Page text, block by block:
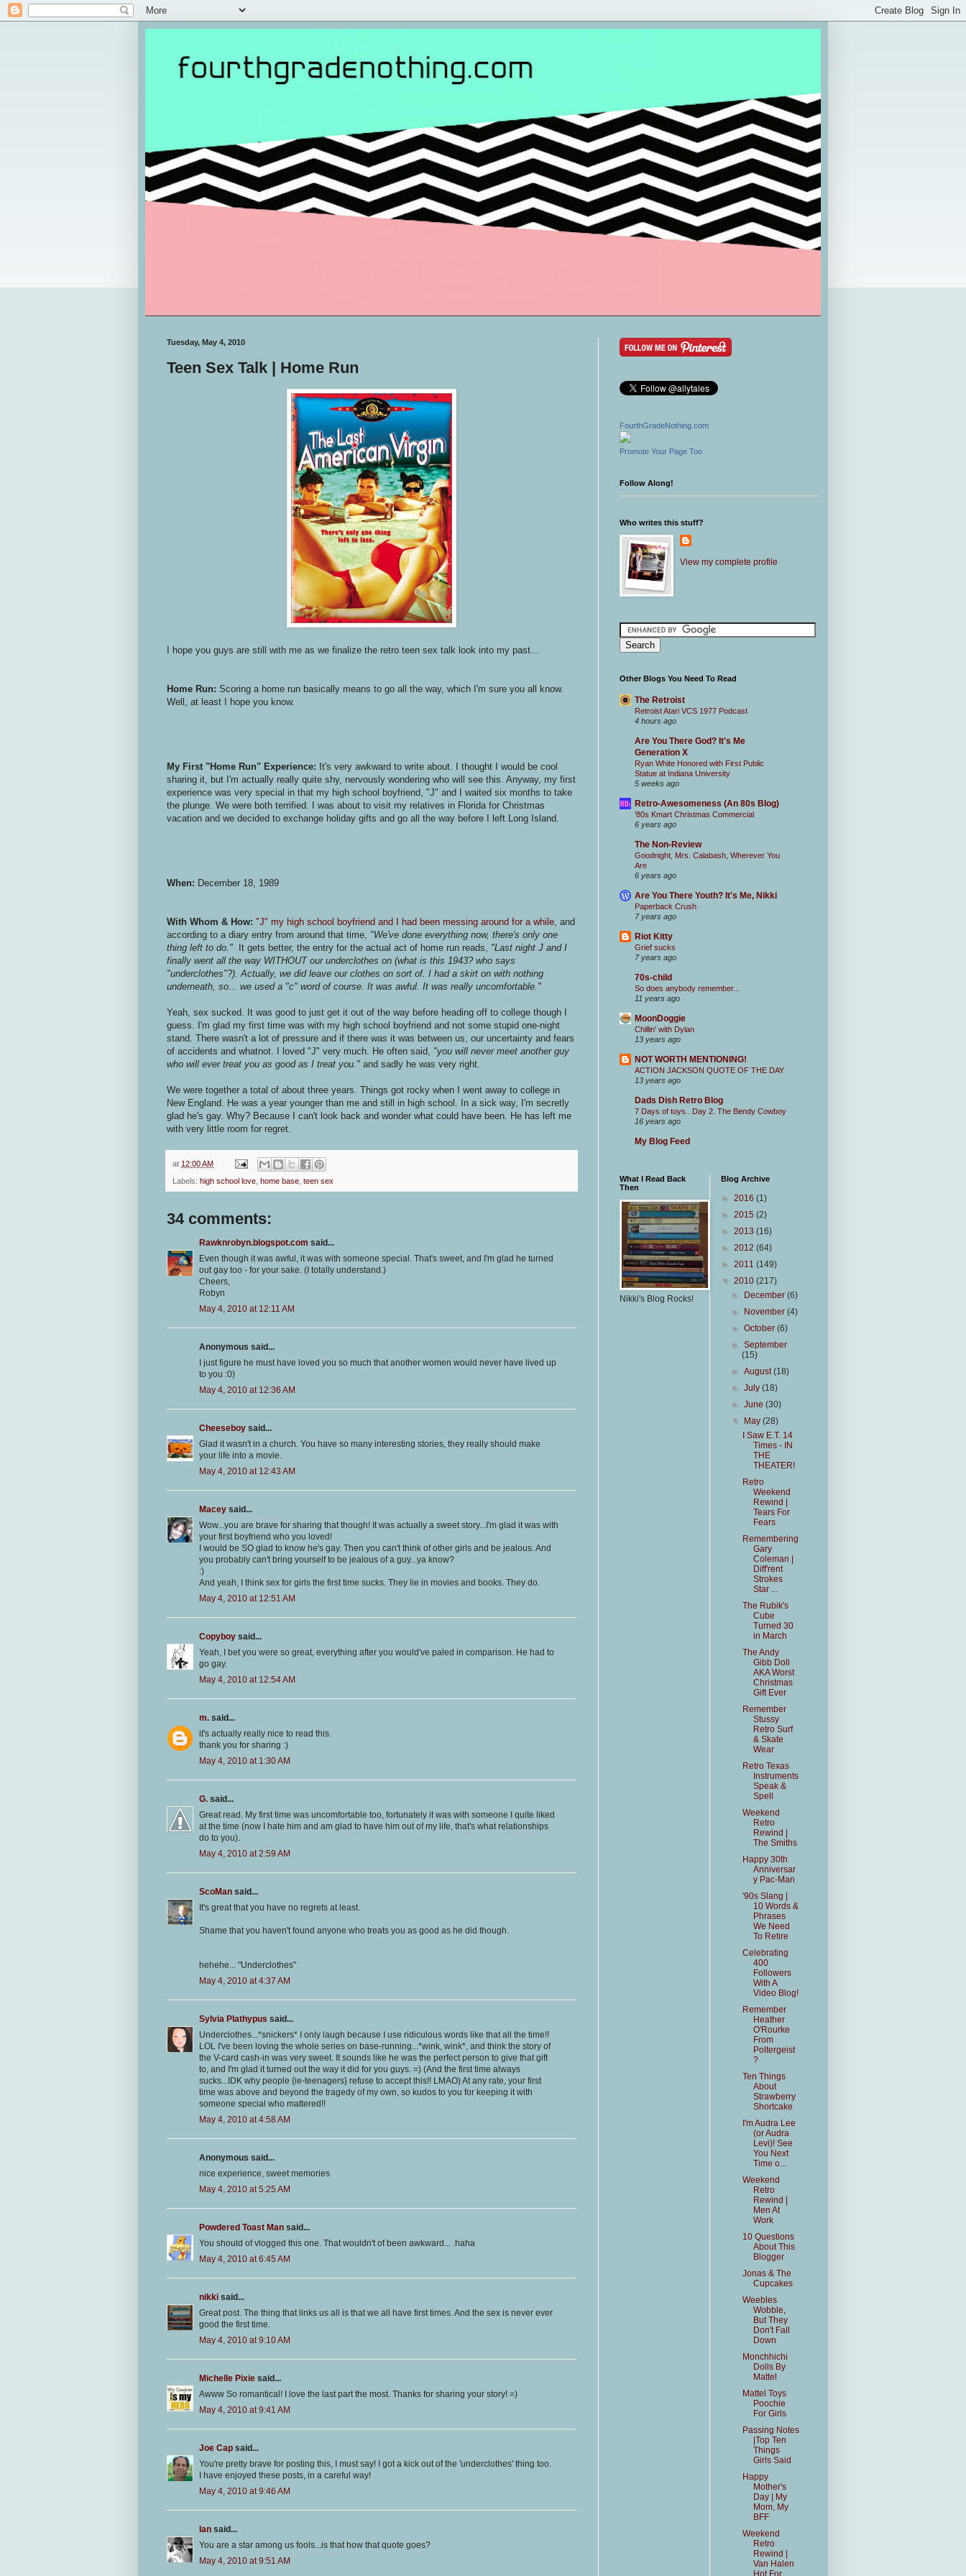
Tuesday, May 4, 2010
Teen Sex Talk | Home Run
I hope you guys are still with me as we finalize the retro teen sex talk look into my past...
Home Run: Scoring a home run basically means to go all the way, which I'm sure you all know.
Well, at least I hope you know.
My First "Home Run" Experience: It's very awkward to write about. I thought I would be cool
sharing it, but I'm actually really quite shy, nervously wondering who will see this. Anyway, my first
experience was very special in that my high school boyfriend, "J" and I waited six months to take
the plunge. We were both terrified. I was about to visit my relatives in Florida for Christmas
vacation and we decided to exchange holiday gifts and go all the way before I left Long Island.
When: December 18, 1989
With Whom & How: "J" my high school boyfriend and I had been messing around for a while, and
according to a diary entry from around that time, "We've done everything now, there's only one
thing left to do." It gets better, the entry for the actual act of home run reads,
"Last night J and I
finally went all the way WITHOUT our underclothes on (what is this 1943? who says
"underclothes"?). Actually, we did leave our clothes on sort of. I had a skirt on with nothing
underneath, so... we used a "c" word of course. It was awful. It was really uncomfortable."
Yeah, sex sucked. It was good to just get it out of the way before heading off to college though I
guess. I'm glad my first time was with my high school boyfriend and not some stupid one-night
stand. There wasn't a lot of pressure and if there was it was between us, our uncertainty and fears
of accidents and whatnot. I loved "J" very much. He often said, "you will never meet another guy
who will ever treat you as good as I treat you." and sadly he was very right.
We were together a total of about three years. Things got rocky when I went away to college in
New England. He was a year younger than me and still in high school. In a sick way, I'm secretly
glad he's gay. Why? Because I can't look back and wonder what could have been. He has left me
with very little room for regret.
at 12:00 AM
Labels: high school love home base teen sex
34 comments:
Rawknrobyn.blogspot.com said...
Even though it was awful, it was with someone special. That's sweet, and I'm glad he turned
out gay too - for your sake. (I totally understand.)
Cheers,
Robyn
May 4, 2010 at 12:11 AM
Anonymous said...
I just figure he must have loved you so much that another women would never have lived up
to you :0)
May 4, 2010 at 12:36 AM
Cheeseboy said...
Glad it wasn't in a church. You have so many interesting stories, they really should make
your life into a movie.
May 4, 2010 at 12:43 AM
Macey said...
Wow...you are brave for sharing that though! It was actually a sweet story...I'm glad it was with
your first boyfriend who you loved!
I would be SO glad to know he's gay. Then you can't think of other girls and be jealous. And
you probably can't bring yourself to be jealous of a guy...ya know?
:)
And yeah, I think sex for girls the first time sucks. They lie in movies and books. They do.
May 4, 2010 at 12:51 AM
Copyboy said...
Yeah, I bet you were so great, everything after you would've paled in comparison. He had to
go gay.
May 4, 2010 at 12:54 AM
m. said...
it's actually really nice to read this.
thank you for sharing :)
May 4, 2010 at 1:30 AM
G. said...
Great read. My first time was uncomfortable too, fortunately it was with someone I quite liked
at the time (now I hate him and am glad to have him out of my life, that's what relationships
do to you).
May 4, 2010 at 2:59 AM
ScoMan said...
It's great that you have no regrets at least.
Shame that you haven't found anyone who treats you as good as he did though.
hehehe... "Underclothes"
May 4, 2010 at 4:37 AM
Sylvia Plathypus said...
Underclothes...*snickers* I only laugh because I use ridiculous words like that all the time!!
LOL I've been loving the whole series on base-running...*wink, wink*, and think the story of
the V-card cash-in was very sweet. It sounds like he was the perfect person to give that gift
to, and I'm glad it turned out the way it did for you guys. =) (And the first time always
sucks...IDK why people {ie-teenagers} refuse to accept this!! LMAO) At any rate, your first
time was above and beyond the tragedy of my own, so kudos to you for keeping it with
someone special who mattered!!
May 4, 2010 at 4:58 AM
Anonymous said...
nice experience, sweet memories
May 4, 2010 at 5:25 AM
Powdered Toast Man said...
You should of vlogged this one. That wouldn't of been awkward... .haha
May 4, 2010 at 6:45 AM
nikki said...
Great post. The thing that links us all is that we all have first times. And the sex is never ever
good the first time.
May 4, 2010 at 9:10 AM
Michelle Pixie said...
Awww So romantical! I love the last part the most. Thanks for sharing your story! =)
May 4, 2010 at 9:41 AM
Joe Cap said...
You're pretty brave for posting this, I must say! I got a kick out of the 'underclothes' thing too.
I have enjoyed these posts, in a careful way!
May 4, 2010 at 9:46 AM
Ian said...
You are a star among us fools...is that how that quote goes?
May 4, 2010 at 9:51 AM
FourthGradeNothing.com
Promote Your Page Too
Follow Along!
Who writes this stuff?
View my complete profile
Other Blogs You Need To Read
The Retroist
Retroist Atari VCS 1977 Podcast
4 hours ago
Are You There God? It's Me
Generation X
Ryan White Honored with First Public
Statue at Indiana University
5 weeks ago
Retro-Awesomeness (An 80s Blog)
'80s Kmart Christmas Commercial
6 years ago
The Non-Review
Goodnight, Mrs. Calabash, Wherever You
Are
6 years ago
Are You There Youth? It's Me, Nikki
Paperback Crush
7 years ago
Riot Kitty
Grief sucks
7 years ago
70s-child
So does anybody remember...
11 years ago
MoonDoggie
Chillin' with Dylan
13 years ago
NOT WORTH MENTIONING!
ACTION JACKSON QUOTE OF THE DAY
13 years ago
Dads Dish Retro Blog
7 Days of toys.. Day 2. The Bendy Cowboy
16 years ago
My Blog Feed
What I Read Back
Then
Nikki's Blog Rocks!
Blog Archive
► 2016 (1)
► 2015 (2)
► 2013 (16)
► 2012 (64)
► 2011 (149)
▼ 2010 (217)
►
December(6)
►
November(4)
►October(6)
►September
(15)
►August(18)
►July(18)
►June(30)
▼
May(28)
I Saw E.T. 14
Times - IN
THE
THEATER!
Retro
Weekend
Rewind |
Tears For
Fears
Remembering
Gary
Coleman |
Diff'rent
Strokes
Star ...
The Rubik's
Cube
Turned 30
in March
The Andy
Gibb Doll
AKA Worst
Christmas
Gift Ever
Remember
Stussy
Retro Surf
& Skate
Wear
Retro Texas
Instruments
Speak &
Spell
Weekend
Retro
Rewind |
The Smiths
Happy 30th
Anniversar
y Pac-Man
'90s Slang |
10 Words &
Phrases
We Need
To Retire
Celebrating
400
Followers
With A
Video Blog!
Remember
Heather
O'Rourke
From
Poltergeist
?
Ten Things
About
Strawberry
Shortcake
I'm Audra Lee
(or Audra
Levi)! See
You Next
Time o...
Weekend
Retro
Rewind |
Men At
Work
10 Questions
About This
Blogger
Jonas & The
Cupcakes
Weebles
Wobble,
But They
Don't Fall
Down
Monchhichi
Dolls By
Mattel
Mattel Toys
Poochie
For Girls
Passing Notes
|Top Ten
Things
Girls Said
Happy
Mother's
Day | My
Mom, My
BFF
Weekend
Retro
Rewind |
Van Halen
Hot For